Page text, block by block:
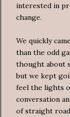
interested in
change.
We quickly
than the odd
thought about
but we kept
feel the lights
conversation
of straight